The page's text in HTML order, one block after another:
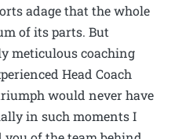
adage that the whole
of its parts. But
meticulous coaching
Head Coach
would never have
in such moments I